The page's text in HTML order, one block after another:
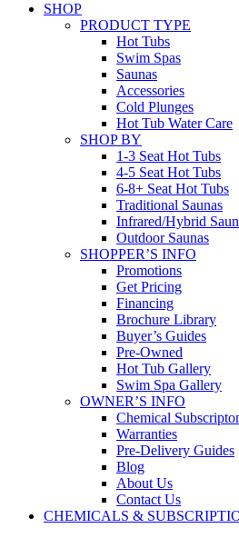
SHOP
PRODUCT TYPE
Hot Tubs
Swim Spas
Saunas
Accessories
Cold Plunges
Hot Tub Water Care
SHOP BY
1-3 Seat Hot Tubs
4-5 Seat Hot Tubs
6-8+ Seat Hot Tubs
Traditional Saunas
Infrared/Hybrid
Outdoor Saunas
SHOPPER’S INFO
Promotions
Get Pricing
Financing
Brochure Library
Buyer’s Guides
Pre-Owned
Hot Tub Gallery
Swim Spa Gallery
OWNER’S INFO
Chemical
Warranties
Pre-Delivery Guides
Blog
About Us
Contact Us
CHEMICALS &